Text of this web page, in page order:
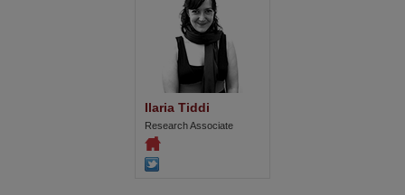
Ilaria Tiddi
Research Associate